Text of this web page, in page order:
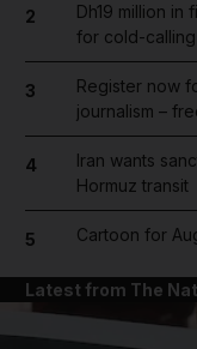
2
Dh19 million
for cold-
3
Register now
journalism –
4
Iran wants
Hormuz transit
5 Cartoon for
Latest from The